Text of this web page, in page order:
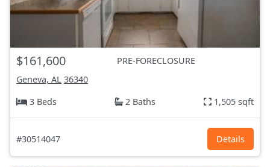
$161,600
PRE-FORECLOSURE
Geneva, AL 36340
3 Beds
2 Baths 1,505 sqft
#30514047 Details